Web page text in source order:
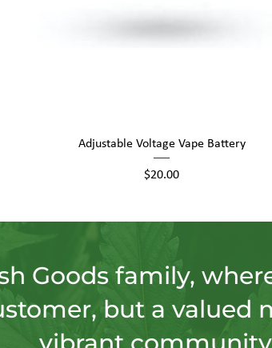
Quick View
Adjustable Voltage Vape Battery
Price
$20.00
Goods family,
but a valued